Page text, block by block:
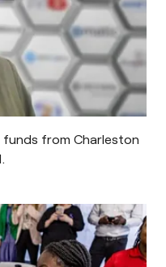
from Charleston